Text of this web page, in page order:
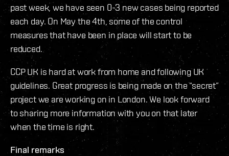
past week, we have seen 0-3 new cases being reported
each day. On May the 4th, some of the control
measures that have been in place will start to be
reduced.
CCP UK is hard at work from home and following UK
guidelines. Great progress is being made on the “secret”
project we are working on in London. We look forward
to sharing more information with you on that later
when the time is right.
Final remarks